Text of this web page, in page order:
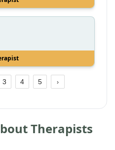
3 4 5
Therapists